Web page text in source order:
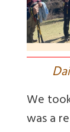
D
We
was a